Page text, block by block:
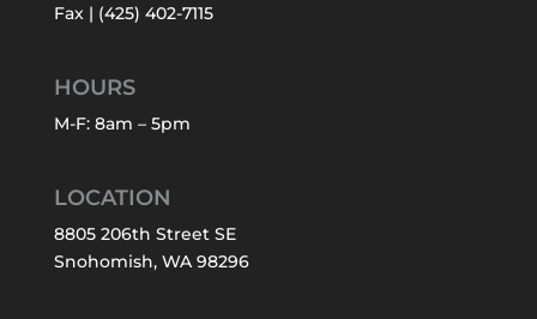
Fax | (425) 402-7115
HOURS
M-F: 8am – 5pm
LOCATION
8805 206th Street SE
Snohomish, WA 98296